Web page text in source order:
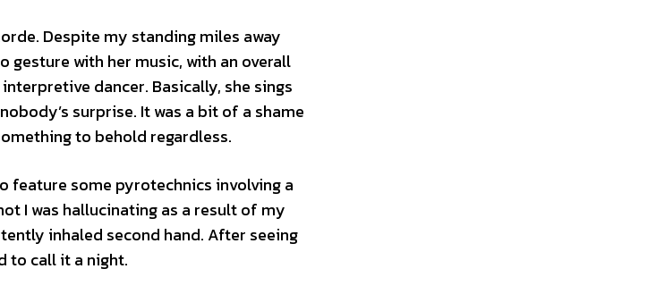
Despite my standing miles away
gesture with her music, with an overall
dancer. Basically, she sings
surprise. It was a bit of a shame
to behold regardless.
feature some pyrotechnics involving a
I was hallucinating as a result of my
inhaled second hand. After seeing
to call it a night.